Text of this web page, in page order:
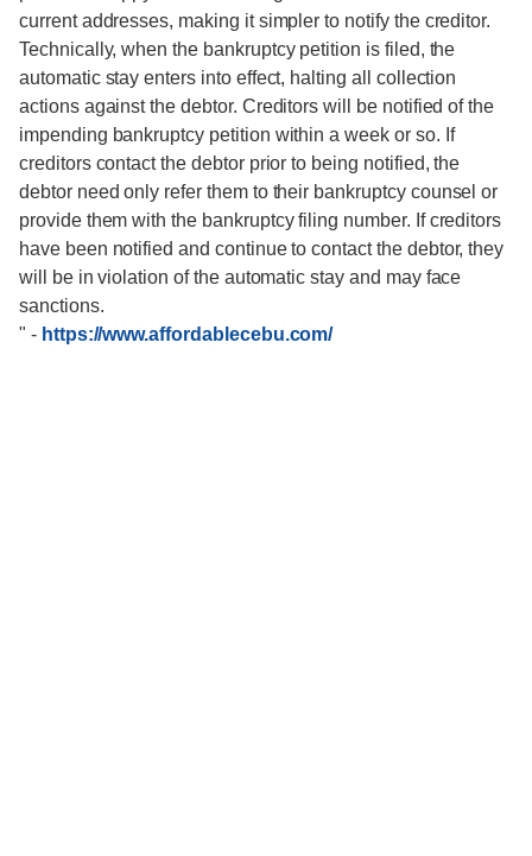
current addresses, making it simpler to notify the creditor.
Technically, when the bankruptcy petition is filed, the
automatic stay enters into effect, halting all collection
actions against the debtor. Creditors will be notified of the
impending bankruptcy petition within a week or so. If
creditors contact the debtor prior to being notified, the
debtor need only refer them to their bankruptcy counsel or
provide them with the bankruptcy filing number. If creditors
have been notified and continue to contact the debtor, they
will be in violation of the automatic stay and may face
sanctions.
" - https://www.affordablecebu.com/